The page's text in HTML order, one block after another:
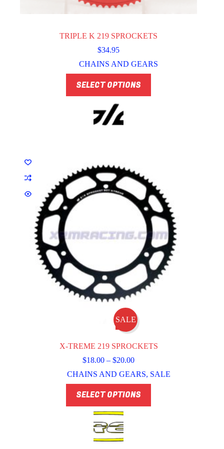
TRIPLE K 219 SPROCKETS
$34.95
CHAINS AND GEARS
SELECT OPTIONS
product
has
multiple
variants.
The
on
the
product
page
SALE
X-TREME 219 SPROCKETS
$18.00 – $20.00Price
$18.00
through
$20.00
CHAINS AND GEARS, SALE
SELECT OPTIONS
product
has
multiple
variants.
The
options